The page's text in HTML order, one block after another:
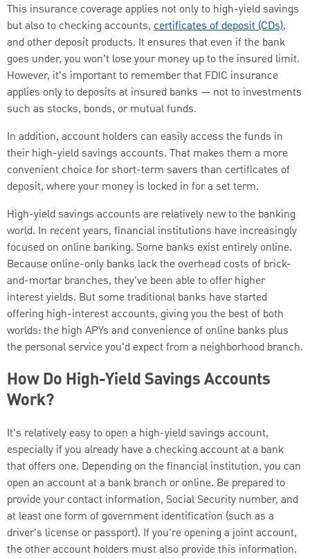
This insurance coverage applies not only to high-yield savings
but also to checking accounts, certificates of deposit (CDs),
and other deposit products. It ensures that even if the bank
goes under, you won’t lose your money up to the insured limit.
However, it’s important to remember that FDIC insurance
applies only to deposits at insured banks — not to investments
such as stocks, bonds, or mutual funds.
In addition, account holders can easily access the funds in
their high-yield savings accounts. That makes them a more
convenient choice for short-term savers than certificates of
deposit, where your money is locked in for a set term.
High-yield savings accounts are relatively new to the banking
world. In recent years, financial institutions have increasingly
focused on online banking. Some banks exist entirely online.
Because online-only banks lack the overhead costs of brick-
and-mortar branches, they've been able to offer higher
interest yields. But some traditional banks have started
offering high-interest accounts, giving you the best of both
worlds: the high APYs and convenience of online banks plus
the personal service you'd expect from a neighborhood branch.
How Do High-Yield Savings Accounts
Work?
It's relatively easy to open a high-yield savings account,
especially if you already have a checking account at a bank
that offers one. Depending on the financial institution, you can
open an account at a bank branch or online. Be prepared to
provide your contact information, Social Security number, and
at least one form of government identification (such as a
driver's license or passport). If you're opening a joint account,
the other account holders must also provide this information.